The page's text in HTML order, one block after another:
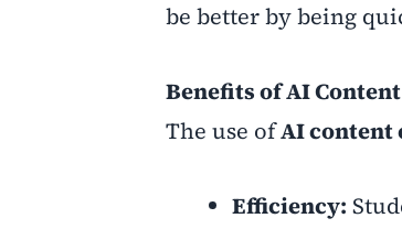
be better by being
Benefits of AI
The use ofAI content
Efficiency: